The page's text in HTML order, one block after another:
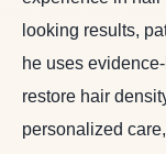
looking results,
he uses
restore hair
personalized